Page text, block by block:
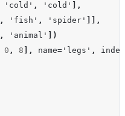
'cold' , 'cold'
],
, 'fish' , 'spider'
]],
, 'animal'
])
0 , 8 ], name= 'legs' ,
index